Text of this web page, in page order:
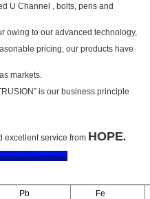
U Channel , bolts, pens and
owing to our advanced technology,
pricing, our products have
markets.
is our business principle
excellent service from HOPE.
Pb Fe